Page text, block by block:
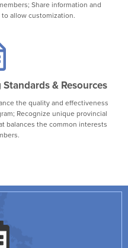
Share information and
allow customization.
& Resources
the quality and effectiveness
Recognize unique provincial
balances the common interests